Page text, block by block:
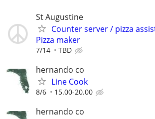
St Augustine
Counter server / pizza
Pizza maker
7/14 TBD
hernando co
Line Cook
8/6 15.00-20.00
hernando co